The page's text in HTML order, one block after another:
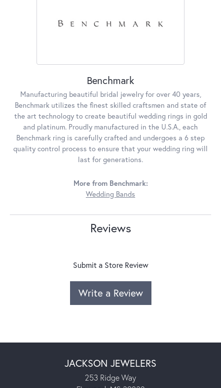
Benchmark
Manufacturing beautiful bridal jewelry for over 40 years,
Benchmark utilizes the finest skilled craftsmen and state of
the art technology to create beautiful wedding rings in gold
and platinum. Proudly manufactured in the U.S.A., each
Benchmark ring is carefully crafted and undergoes a 6 step
quality control process to ensure that your wedding ring will
last for generations.
More from Benchmark:
Wedding Bands
Reviews
Submit a Store Review
Write a Review
JACKSON JEWELERS
253 Ridge Way